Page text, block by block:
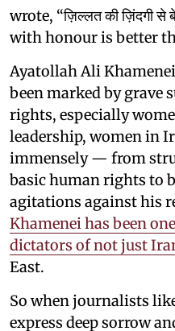
wrote, “ज़िल्लत की ज़िंदगी से
with honour is better
Ayatollah Ali
been marked by grave
rights, especially
leadership, women in
immensely — from
basic human rights to
agitations against his
Khamenei has been
dictators of not just
East.
So when journalists
express deep sorrow